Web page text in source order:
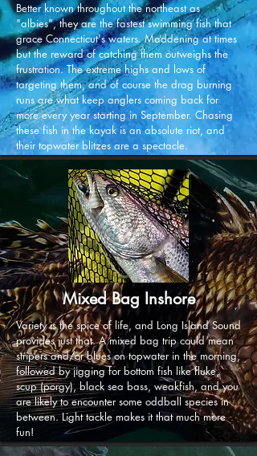
Better known throughout the northeast as
"albies", they are the fastest swimming fish that
grace Connecticut's waters. Maddening at times
but the reward of catching them outweighs the
frustration. The extreme highs and lows of
targeting them, and of course the drag burning
runs are what keep anglers coming back for
more every year starting in September. Chasing
these fish in the kayak is an absolute riot, and
their topwater blitzes are a spectacle.
Mixed Bag Inshore
Variety is the spice of life, and Long Island Sound
provides just that. A mixed bag trip could mean
stripers and/or blues on topwater in the morning,
followed by jigging for bottom fish like fluke,
scup (porgy), black sea bass, weakfish, and you
are likely to encounter some oddball species in
between. Light tackle makes it that much more
fun!